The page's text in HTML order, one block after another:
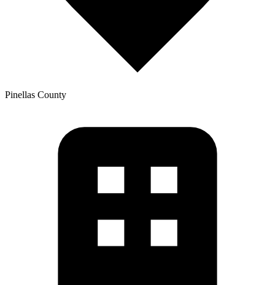
Pinellas County